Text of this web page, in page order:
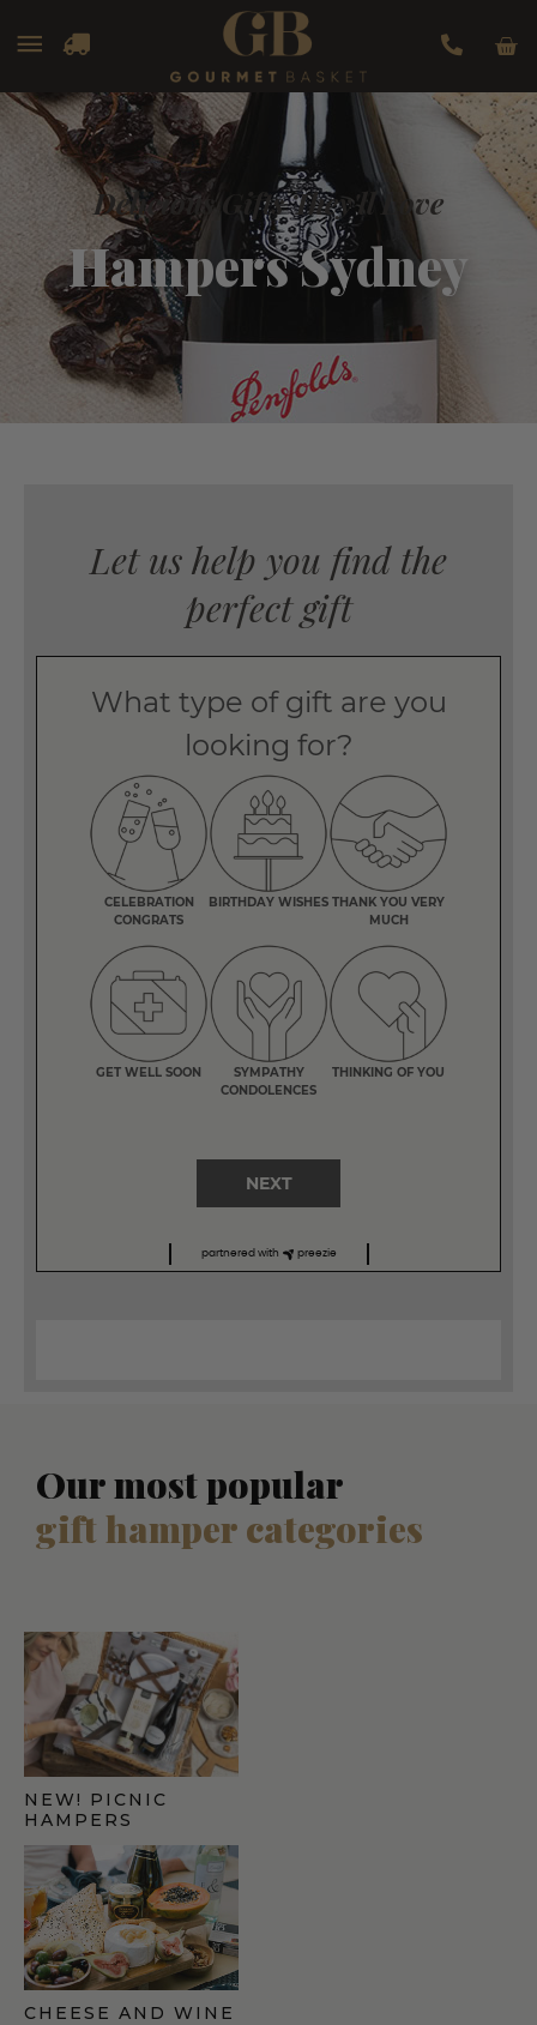
Main
Menu
Delicious Gifts They'll Love
Hampers Sydney
Let us help you find the
perfect gift
What type of gift are you
looking for?
CELEBRATION
CONGRATS
BIRTHDAY WISHES THANK YOU VERY
MUCH
GET WELL SOON
SYMPATHY
CONDOLENCES
THINKING OF YOU
NEXT
partnered with preezie
Our most popular
gift hamper categories
NEW! PICNIC
HAMPERS
CHEESE AND WINE